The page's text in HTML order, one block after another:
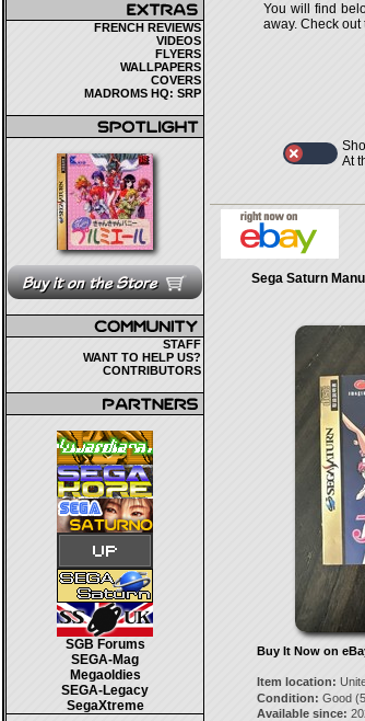
FRENCH REVIEWS
VIDEOS
FLYERS
WALLPAPERS
COVERS
MADROMS HQ: SRP
STAFF
WANT TO HELP US?
CONTRIBUTORS
SGB Forums
SEGA-Mag
Megaoldies
SEGA-Legacy
SegaXtreme
You will find
away. Check out
At
Sega Saturn
Buy It Now on
Item location:
Condition: Good
Available since: